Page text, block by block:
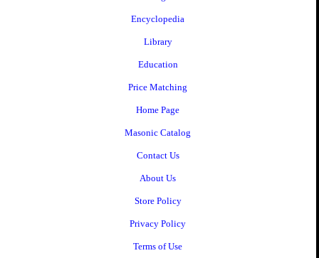
Encyclopedia
Library
Education
Price Matching
Home Page
Masonic Catalog
Contact Us
About Us
Store Policy
Privacy Policy
Terms of Use